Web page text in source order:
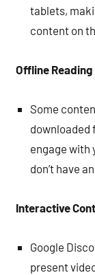
tablets,
content on
Offline Reading
Some
downloaded
engage with
don’t have
Interactive
Google
present